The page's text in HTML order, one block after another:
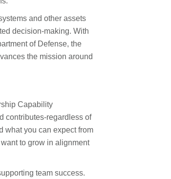
and other assets
decision-making. With
of Defense, the
the mission around
Capability
contributes-regardless of
what you can expect from
to grow in alignment
team success.